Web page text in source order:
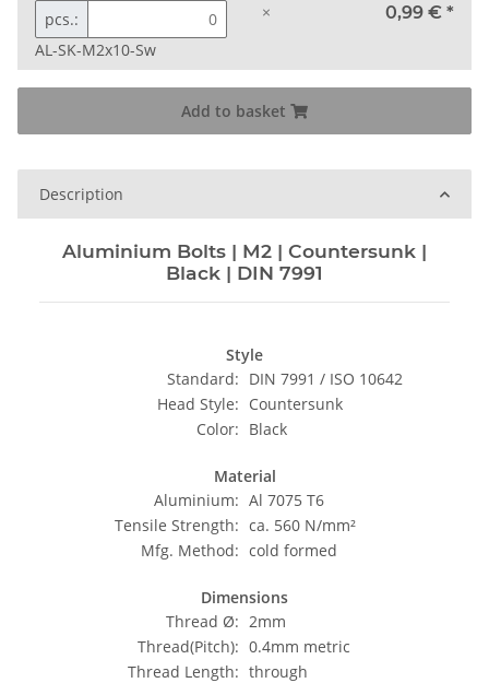
pcs.:
AL-SK-M2x10-Sw
× 0,99 € *
Add to basket
Description
Aluminium Bolts | M2 | Countersunk |
Black | DIN 7991
Style
Standard: DIN 7991 / ISO 10642
Head Style: Countersunk
Color: Black
Material
Aluminium: Al 7075 T6
Tensile Strength: ca. 560 N/mm²
Mfg. Method: cold formed
Dimensions
Thread Ø: 2mm
Thread(Pitch): 0.4mm metric
Thread Length: through